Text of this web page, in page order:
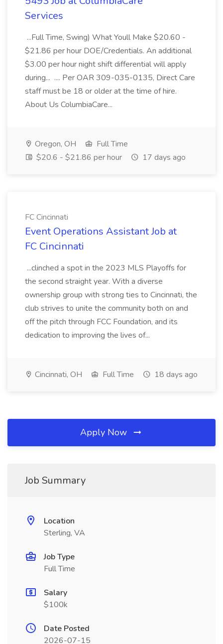
Services
...Full Time, Swing) What Youll Make $20.60 -
$21.86 per hour DOE/Credentials. An additional
$3.00 per hour night shift differential will apply
during... .... Per OAR 309-035-0135, Direct Care
staff must be 18 or older at the time of hire.
About Us ColumbiaCare...
Oregon, OH
Full Time
$20.6 - $21.86 per hour
17 days ago
FC Cincinnati
Event Operations Assistant Job at
FC Cincinnati
...clinched a spot in the 2023 MLS Playoffs for
the second straight year. With a diverse
ownership group with strong ties to Cincinnati, the
club strives to unite the community both on and
off the pitch through FCC Foundation, and its
dedication to improving the lives of...
Cincinnati, OH Full Time 18 days ago
Apply Now
Job Summary
Location
Sterling, VA
Job Type
Full Time
Salary
$100k
Date Posted
2026-07-15